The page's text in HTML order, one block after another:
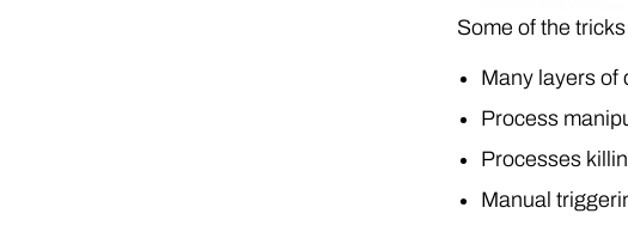
Some of the
Many layers of
Process
Processes
Manual